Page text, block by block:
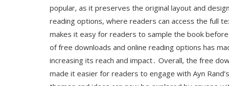
popular‚ as it preserves the original layout and
reading options‚ where readers can access the full
makes it easy for readers to sample the book
of free downloads and online reading options has
increasing its reach and impact․ Overall‚ the free
made it easier for readers to engage with Ayn